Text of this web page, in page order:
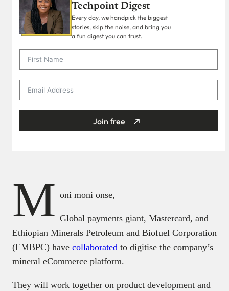
Techpoint Digest
Every day, we handpick the biggest
stories, skip the noise, and bring you
a fun digest you can trust.
Join free
M oni moni onse,
Global payments giant, Mastercard, and
Ethiopian Minerals Petroleum and Biofuel Corporation
(EMBPC) have collaborated to digitise the company’s
mineral eCommerce platform.
They will work together on product development and